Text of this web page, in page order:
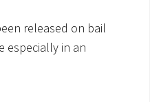
released on bail
especially in an